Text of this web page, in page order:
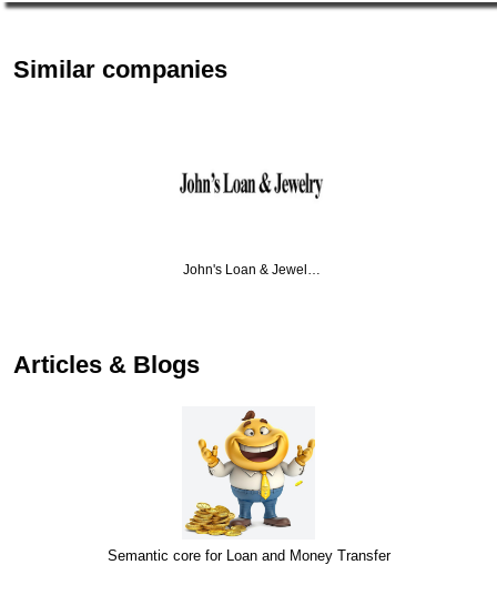
Similar companies
John's Loan & Jewel…
Articles & Blogs
Semantic core for Loan and Money Transfer